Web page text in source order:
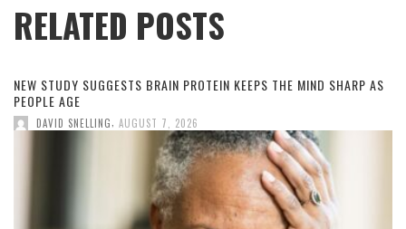
RELATED POSTS
NEW STUDY SUGGESTS BRAIN PROTEIN KEEPS THE MIND SHARP AS
PEOPLE AGE
DAVID SNELLING, AUGUST 7, 2026